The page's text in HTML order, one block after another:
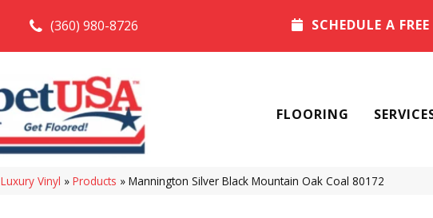
(360) 980-8726 SCHEDULE A
FLOORING
Luxury Vinyl » Products » Mannington Silver Black Mountain Oak Coal 80172